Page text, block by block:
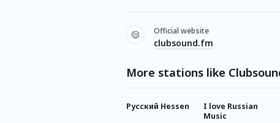
Official website
clubsound.fm
More stations like
Русский Hessen
I love Russian
Music